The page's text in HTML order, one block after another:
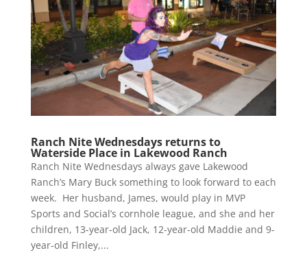
Ranch Nite Wednesdays returns to
Waterside Place in Lakewood Ranch
Ranch Nite Wednesdays always gave Lakewood
Ranch’s Mary Buck something to look forward to each
week. Her husband, James, would play in MVP
Sports and Social’s cornhole league, and she and her
children, 13-year-old Jack, 12-year-old Maddie and 9-
year-old Finley,...